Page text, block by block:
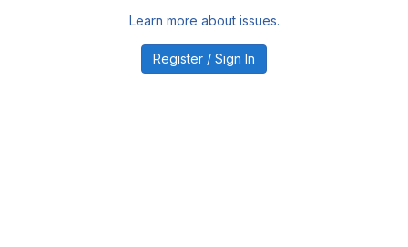
Learn more about issues.
Register / Sign In